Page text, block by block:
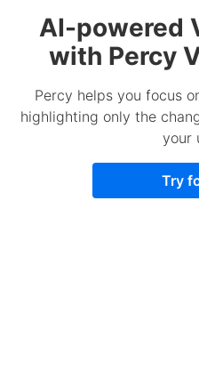
AI-powered
with Percy
Percy helps you focus
highlighting only the
your
Try